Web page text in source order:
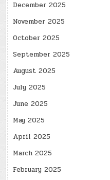
December 2025
November 2025
October 2025
September 2025
August 2025
July 2025
June 2025
May 2025
April 2025
March 2025
February 2025